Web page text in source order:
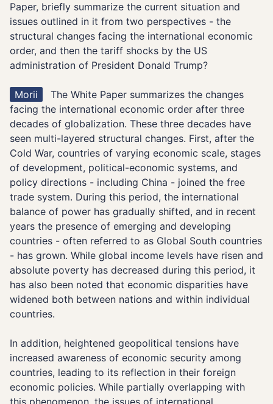
Paper, briefly summarize the current situation and
issues outlined in it from two perspectives - the
structural changes facing the international economic
order, and then the tariff shocks by the US
administration of President Donald Trump?
Morii
The White Paper summarizes the changes
facing the international economic order after three
decades of globalization. These three decades have
seen multi-layered structural changes. First, after the
Cold War, countries of varying economic scale, stages
of development, political-economic systems, and
policy directions - including China - joined the free
trade system. During this period, the international
balance of power has gradually shifted, and in recent
years the presence of emerging and developing
countries - often referred to as Global South countries
- has grown. While global income levels have risen and
absolute poverty has decreased during this period, it
has also been noted that economic disparities have
widened both between nations and within individual
countries.
In addition, heightened geopolitical tensions have
increased awareness of economic security among
countries, leading to its reflection in their foreign
economic policies. While partially overlapping with